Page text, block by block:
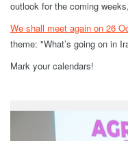
outlook for the coming
We shall meet again on 26
theme: "What’s going on in
Mark your calendars!